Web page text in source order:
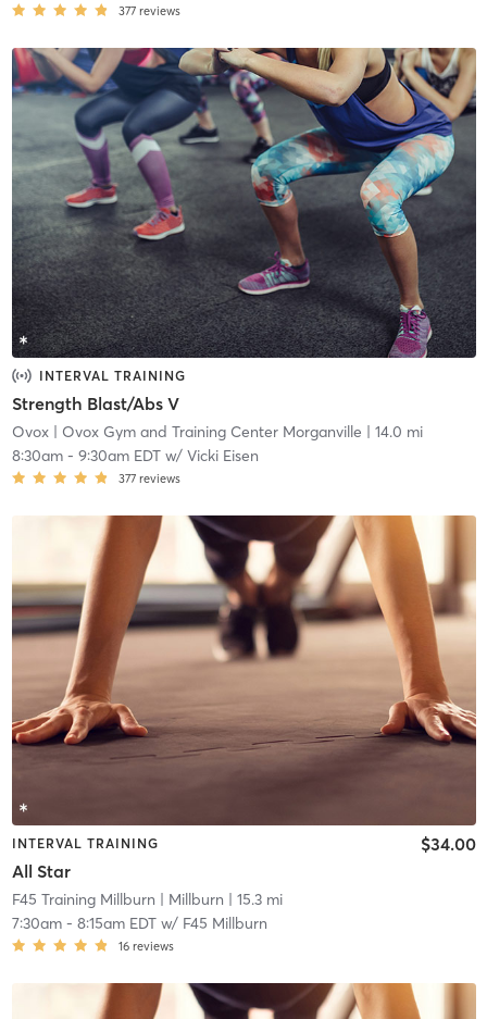
377 reviews
INTERVAL TRAINING
Strength Blast/Abs V
Ovox| Ovox Gym and Training Center Morganville | 14.0 mi
8:30am- 9:30am EDTw/ Vicki Eisen
377 reviews
INTERVAL TRAINING
All Star
$34.00
F45 Training Millburn | Millburn | 15.3 mi
7:30am- 8:15am EDTw/ F45 Millburn
16 reviews